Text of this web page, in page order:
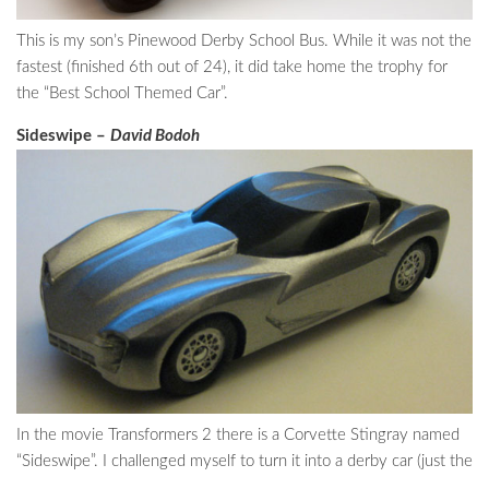
This is my son’s Pinewood Derby School Bus. While it was not the
fastest (finished 6th out of 24), it did take home the trophy for
the “Best School Themed Car”.
Sideswipe – David Bodoh
In the movie Transformers 2 there is a Corvette Stingray named
“Sideswipe”. I challenged myself to turn it into a derby car (just the